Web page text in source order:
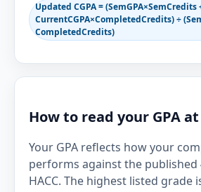
Updated CGPA = (SemGPA×SemCredits
CurrentCGPA×CompletedCredits) ÷
CompletedCredits)
How to read your GPA at
Your GPA reflects how your
performs against the published
HACC. The highest listed grade